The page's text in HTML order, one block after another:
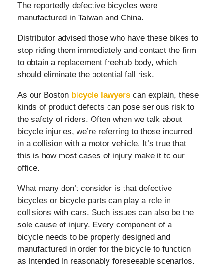
The reportedly defective bicycles were
manufactured in Taiwan and China.
Distributor advised those who have these bikes to
stop riding them immediately and contact the firm
to obtain a replacement freehub body, which
should eliminate the potential fall risk.
As our Boston bicycle lawyerscan explain, these
kinds of product defects can pose serious risk to
the safety of riders. Often when we talk about
bicycle injuries, we’re referring to those incurred
in a collision with a motor vehicle. It’s true that
this is how most cases of injury make it to our
office.
What many don’t consider is that defective
bicycles or bicycle parts can play a role in
collisions with cars. Such issues can also be the
sole cause of injury. Every component of a
bicycle needs to be properly designed and
manufactured in order for the bicycle to function
as intended in reasonably foreseeable scenarios.